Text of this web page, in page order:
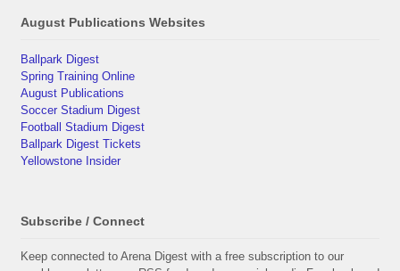
August Publications Websites
Ballpark Digest
Spring Training Online
August Publications
Soccer Stadium Digest
Football Stadium Digest
Ballpark Digest Tickets
Yellowstone Insider
Subscribe / Connect
Keep connected to Arena Digest with a free subscription to our